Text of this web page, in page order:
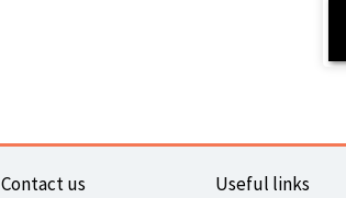
Contact us Useful links